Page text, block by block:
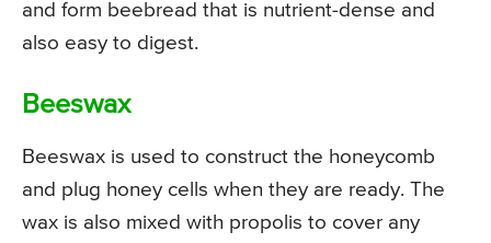
and form beebread that is nutrient-dense and
also easy to digest.
Beeswax
Beeswax is used to construct the honeycomb
and plug honey cells when they are ready. The
wax is also mixed with propolis to cover any